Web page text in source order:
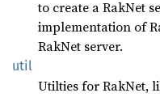
to create a RakNet
implementation of
RakNet server.
util
Utilties for RakNet,